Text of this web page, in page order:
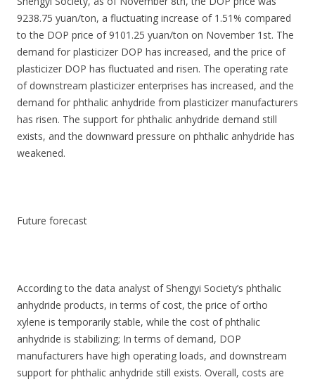
9238.75 yuan/ton, a fluctuating increase of 1.51% compared
to the DOP price of 9101.25 yuan/ton on November 1st. The
demand for plasticizer DOP has increased, and the price of
plasticizer DOP has fluctuated and risen. The operating rate
of downstream plasticizer enterprises has increased, and the
demand for phthalic anhydride from plasticizer manufacturers
has risen. The support for phthalic anhydride demand still
exists, and the downward pressure on phthalic anhydride has
weakened.
Future forecast
According to the data analyst of Shengyi Society’s phthalic
anhydride products, in terms of cost, the price of ortho
xylene is temporarily stable, while the cost of phthalic
anhydride is stabilizing; In terms of demand, DOP
manufacturers have high operating loads, and downstream
support for phthalic anhydride still exists. Overall, costs are